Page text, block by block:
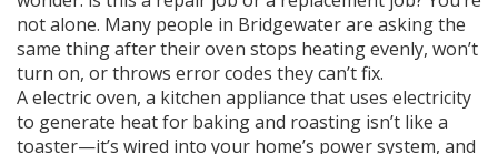
not alone. Many people in Bridgewater are asking the
same thing after their oven stops heating evenly, won’t
turn on, or throws error codes they can’t fix.
Aelectric oven, a kitchen appliance that uses electricity
to generate heat for baking and roasting isn’t like a
toaster—it’s wired into your home’s power system, and